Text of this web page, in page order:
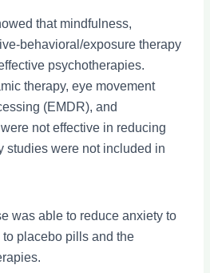
that mindfulness,
behavioral/exposure therapy
psychotherapies.
therapy, eye movement
(EMDR), and
not effective in reducing
studies were not included in
was able to reduce anxiety to
placebo pills and the